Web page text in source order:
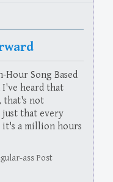
Hour Song Based
heard that
that's not
just that every
it's a million hours
ass Post